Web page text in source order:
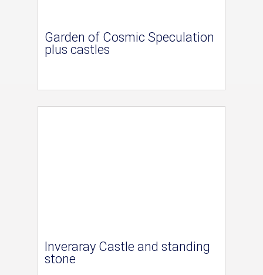
Garden of Cosmic Speculation
plus castles
Inveraray Castle and standing
stone